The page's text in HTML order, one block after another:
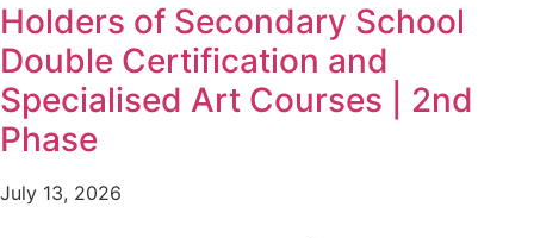
Holders of Secondary School
Double Certification and
Specialised Art Courses | 2nd
Phase
July 13, 2026